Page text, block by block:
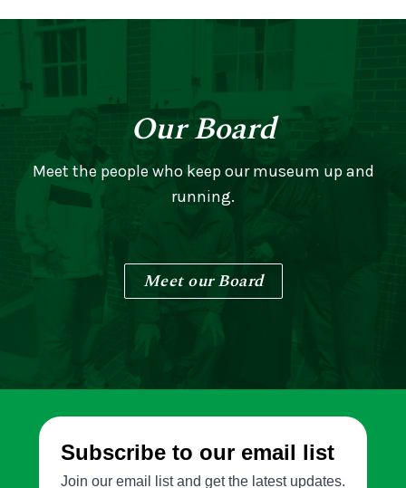
Our Board
Meet the people who keep our museum up and
running.
Meet our Board